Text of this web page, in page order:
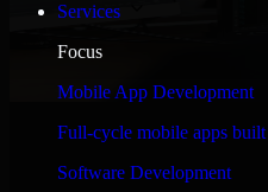
Services
Focus
Mobile App Development
Full-cycle mobile apps
Software Development
and keeping me updated